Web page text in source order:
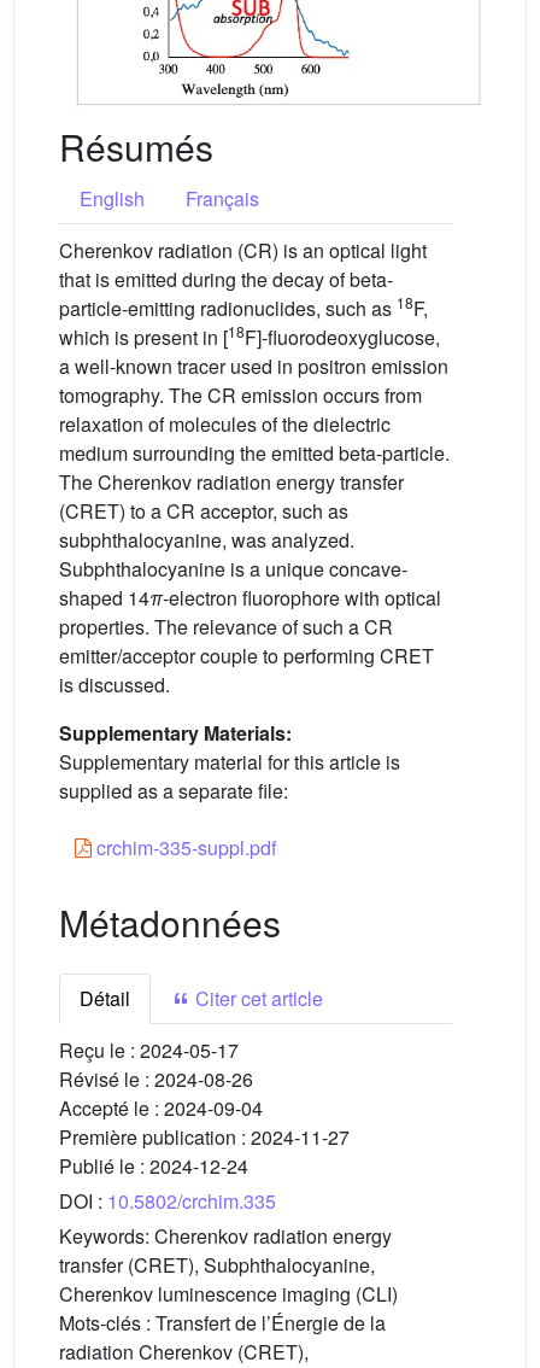
Résumés
English
Français
Cherenkov radiation (CR) is an optical light
that is emitted during the decay of beta-
particle-emitting radionuclides, such as 18F,
which is present in [18F]-fluorodeoxyglucose,
a well-known tracer used in positron emission
tomography. The CR emission occurs from
relaxation of molecules of the dielectric
medium surrounding the emitted beta-particle.
The Cherenkov radiation energy transfer
(CRET) to a CR acceptor, such as
subphthalocyanine, was analyzed.
Subphthalocyanine is a unique concave-
shaped 14π-electron fluorophore with optical
properties. The relevance of such a CR
emitter/acceptor couple to performing CRET
is discussed.
Supplementary Materials:
Supplementary material for this article is
supplied as a separate file:
crchim-335-suppl.pdf
Métadonnées
Détail
Citer cet article
Reçu le : 2024-05-17
Révisé le : 2024-08-26
Accepté le : 2024-09-04
Première publication : 2024-11-27
Publié le : 2024-12-24
DOI : 10.5802/crchim.335
Keywords: Cherenkov radiation energy
transfer (CRET), Subphthalocyanine,
Cherenkov luminescence imaging (CLI)
Mots-clés : Transfert de l’Énergie de la
radiation Cherenkov (CRET),